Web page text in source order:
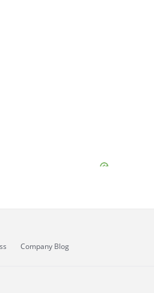
Company Blog